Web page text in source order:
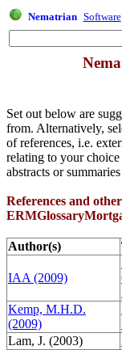
Nematrian Software
Set out below are
from. Alternatively,
of references, i.e.
relating to your
abstracts or
References and
Author(s)
IAA (2009)
Kemp, M.H.D.
(2009)
Lam, J. (2003)